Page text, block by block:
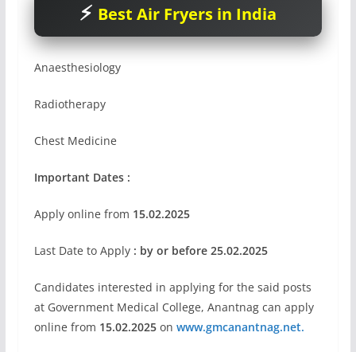
Best Air Fryers in India
Anaesthesiology
Radiotherapy
Chest Medicine
Important Dates :
Apply online from 15.02.2025
Last Date to Apply : by or before 25.02.2025
Candidates interested in applying for the said posts
at Government Medical College, Anantnag can apply
online from 15.02.2025on www.gmcanantnag.net.